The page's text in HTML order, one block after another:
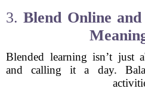
3.Blend Online
Blended learning isn’t just
and calling it a day.